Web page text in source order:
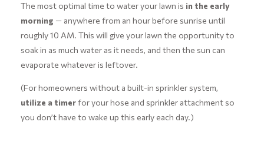
The most optimal time to water your lawn is in the early
morning — anywhere from an hour before sunrise until
roughly 10 AM. This will give your lawn the opportunity to
soak in as much water as it needs, and then the sun can
evaporate whatever is leftover.
(For homeowners without a built-in sprinkler system,
utilize a timerfor your hose and sprinkler attachment so
you don’t have to wake up this early each day.)